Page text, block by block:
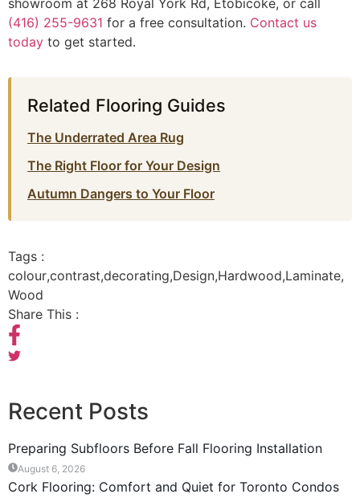
showroom at 268 Royal York Rd, Etobicoke, or call
(416) 255-9631 for a free consultation. Contact us
today to get started.
Related Flooring Guides
The Underrated Area Rug
The Right Floor for Your Design
Autumn Dangers to Your Floor
Tags :
colour,contrast,decorating,Design,Hardwood,Laminate,
Wood
Share This :
Recent Posts
Preparing Subfloors Before Fall Flooring Installation
August 6, 2026
Cork Flooring: Comfort and Quiet for Toronto Condos